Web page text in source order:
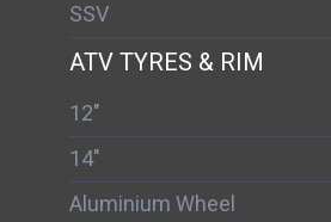
SSV
ATV TYRES & RIM
12"
14"
Aluminium Wheel